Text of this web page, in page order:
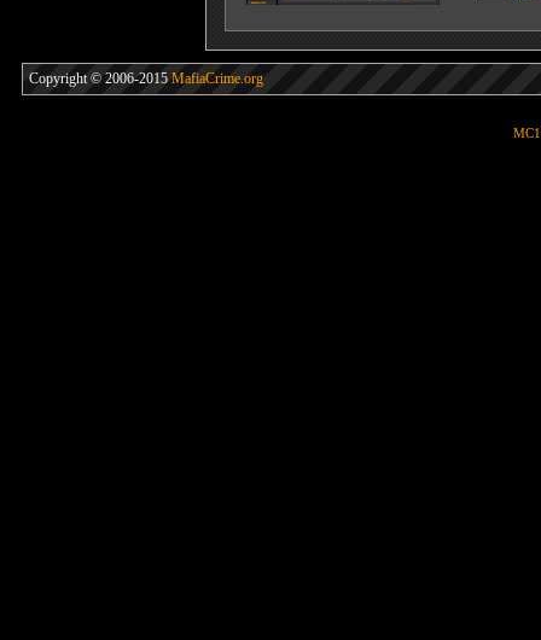
Copyright © 2006-2015 MafiaCrime.org
MC1